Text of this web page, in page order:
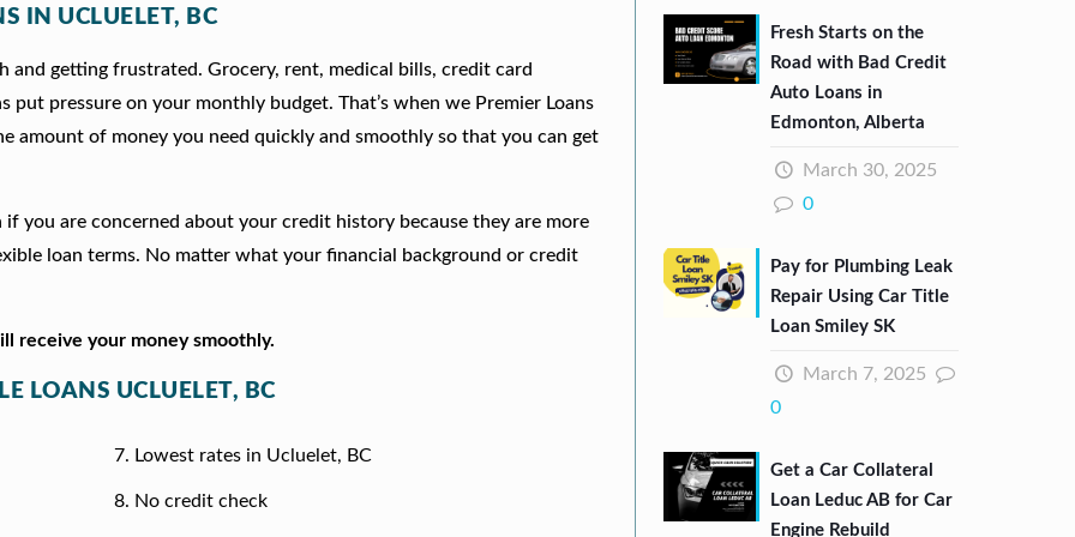
IN UCLUELET, BC
and getting frustrated. Grocery, rent, medical bills, credit card
put pressure on your monthly budget. That’s when we Premier Loans
amount of money you need quickly and smoothly so that you can get
you are concerned about your credit history because they are more
loan terms. No matter what your financial background or credit
receive your money smoothly.
LOANS UCLUELET, BC
Lowest rates in Ucluelet, BC
No credit check
Fresh Starts on the
Road with Bad Credit
Auto Loans in
Edmonton, Alberta
March 30, 2025
0
Pay for Plumbing Leak
Repair Using Car Title
Loan Smiley SK
March 7, 2025
0
Get a Car Collateral
Loan Leduc AB for Car
Engine Rebuild